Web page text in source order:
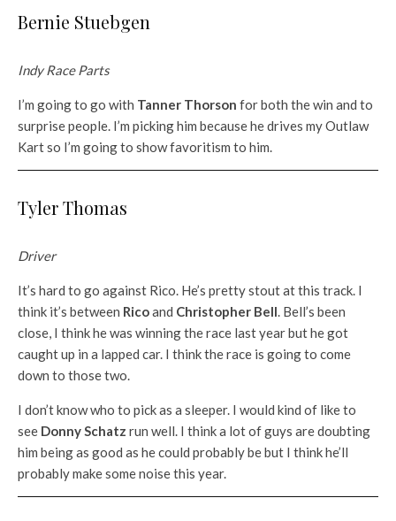
Bernie Stuebgen
Indy Race Parts
I’m going to go with Tanner Thorson for both the win and to
surprise people. I’m picking him because he drives my Outlaw
Kart so I’m going to show favoritism to him.
Tyler Thomas
Driver
It’s hard to go against Rico. He’s pretty stout at this track. I
think it’s between Ricoand Christopher Bell. Bell’s been
close, I think he was winning the race last year but he got
caught up in a lapped car. I think the race is going to come
down to those two.
I don’t know who to pick as a sleeper. I would kind of like to
see Donny Schatz run well. I think a lot of guys are doubting
him being as good as he could probably be but I think he’ll
probably make some noise this year.